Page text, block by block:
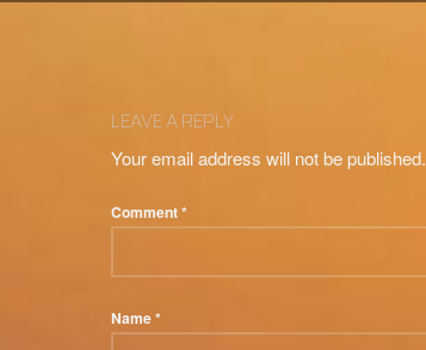
LEAVE A REPLY
Your email address will not be published.
Comment*
Name*